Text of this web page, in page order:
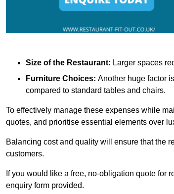
Size of the Restaurant: Larger spaces
Furniture Choices: Another huge factor
compared to standard tables and chairs.
To effectively manage these expenses while
quotes, and prioritise essential elements over
Balancing cost and quality will ensure that the
customers.
If you would like a free, no-obligation quote for
enquiry form provided.